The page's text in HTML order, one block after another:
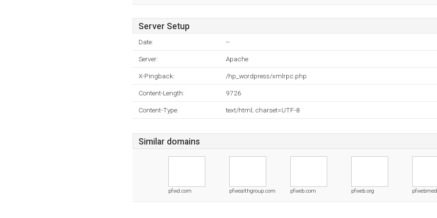
Server Setup
Date: --
Server: Apache
X-Pingback: /hp_wordpress/xmlrpc.php
Content-Length: 9726
Content-Type: text/html; charset=UTF-8
Similar domains
pfwd.com pfwealthgroup.com pfweb.com pfweb.org